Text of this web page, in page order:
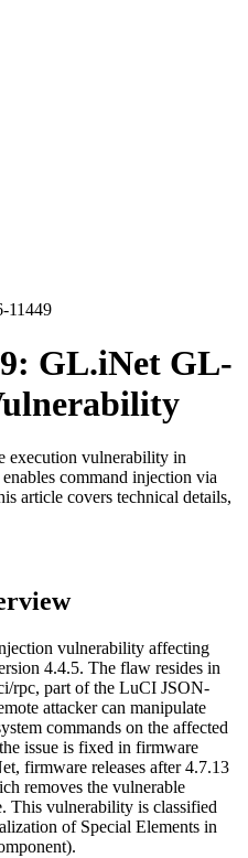
11449
GL.iNet GL-
execution vulnerability in
command injection via
article covers technical details,
vulnerability affecting
4.4.5. The flaw resides in
rpc, part of the LuCI JSON-
attacker can manipulate
commands on the affected
issue is fixed in firmware
firmware releases after 4.7.13
removes the vulnerable
This vulnerability is classified
of Special Elements in